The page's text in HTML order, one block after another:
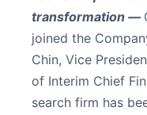
transformation —
joined the
Chin, Vice
of Interim Chief
search firm has